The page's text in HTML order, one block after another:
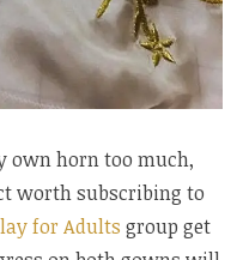
own horn too much,
worth subscribing to
for Adults group get